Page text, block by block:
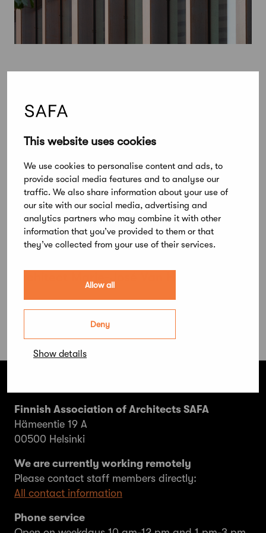
This website uses cookies
We use cookies to personalise content and ads, to
provide social media features and to analyse our
traffic. We also share information about your use of
our site with our social media, advertising and
analytics partners who may combine it with other
information that you’ve provided to them or that
they’ve collected from your use of their services.
Allow all
Deny
Show details
August 22, 2024
Finnish Association of Architects SAFA
Hämeentie 19 A
00500 Helsinki
We are currently working remotely
Please contact staff members directly:
All contact information
Phone service